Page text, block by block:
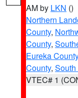
AM by LKN ()
Northern
County,
County,
Eureka County
County,
VTEC# 1